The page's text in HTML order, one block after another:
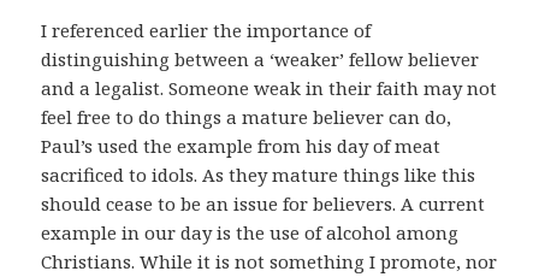
I referenced earlier the importance of
distinguishing between a ‘weaker’ fellow believer
and a legalist. Someone weak in their faith may not
feel free to do things a mature believer can do,
Paul’s used the example from his day of meat
sacrificed to idols. As they mature things like this
should cease to be an issue for believers. A current
example in our day is the use of alcohol among
Christians. While it is not something I promote, nor